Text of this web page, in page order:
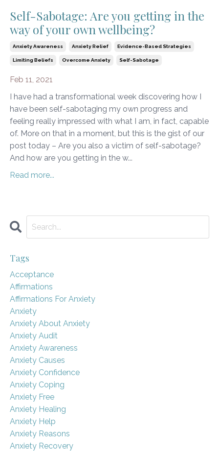
Self-Sabotage: Are you getting in the
way of your own wellbeing?
Anxiety Awareness Anxiety Relief Evidence-Based Strategies
Limiting Beliefs Overcome Anxiety Self-Sabotage
Feb 11, 2021
I have had a transformational week discovering how I
have been self-sabotaging my own progress and
feeling really impressed with what I am, in fact, capable
of. More on that in a moment, but this is the gist of our
post today – Are you also a victim of self-sabotage?
And how are you getting in the w...
Read more...
Tags
Acceptance
Affirmations
Affirmations For Anxiety
Anxiety
Anxiety About Anxiety
Anxiety Audit
Anxiety Awareness
Anxiety Causes
Anxiety Confidence
Anxiety Coping
Anxiety Free
Anxiety Healing
Anxiety Help
Anxiety Reasons
Anxiety Recovery